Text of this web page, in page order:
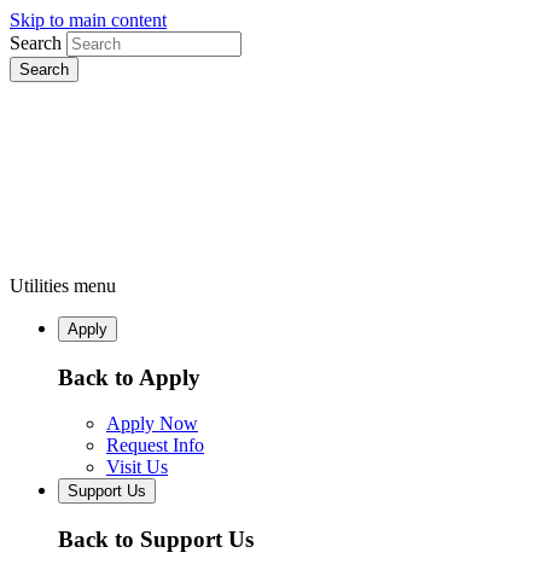
Skip to main content
Search
Utilities menu
Apply
Back to Apply
Apply Now
Request Info
Visit Us
Support Us
Back to Support Us